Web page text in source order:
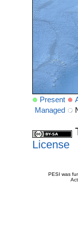
Present
Managed
License
PESI was